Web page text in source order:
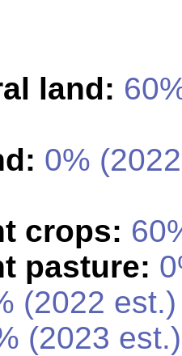
land:
0% (2022
crops:
pasture:
(2022 est.)
(2023 est.)